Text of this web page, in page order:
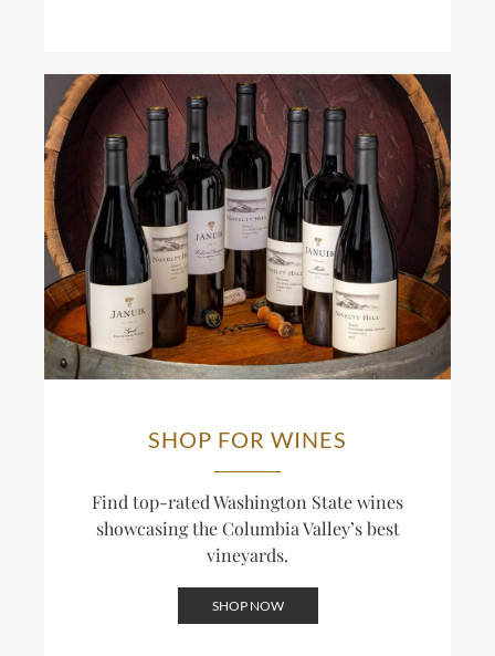
SHOP FOR WINES
Find top-rated Washington State wines
showcasing the Columbia Valley’s best
vineyards.
SHOP NOW